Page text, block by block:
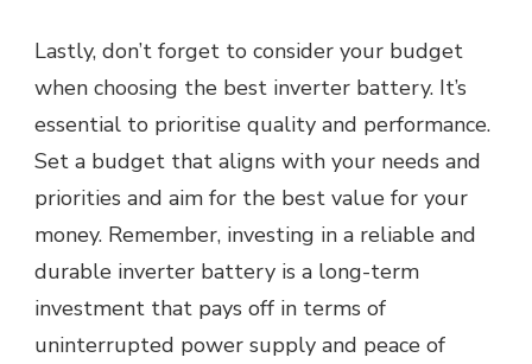
Lastly, don’t forget to consider your budget
when choosing the best inverter battery. It’s
essential to prioritise quality and performance.
Set a budget that aligns with your needs and
priorities and aim for the best value for your
money. Remember, investing in a reliable and
durable inverter battery is a long-term
investment that pays off in terms of
uninterrupted power supply and peace of